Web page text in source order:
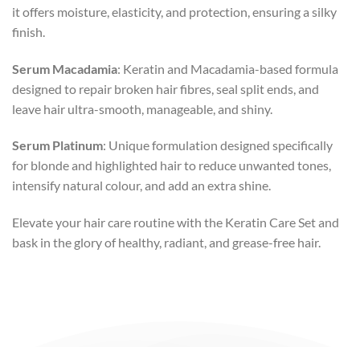
it offers moisture, elasticity, and protection, ensuring a silky
finish.
Serum Macadamia: Keratin and Macadamia-based formula
designed to repair broken hair fibres, seal split ends, and
leave hair ultra-smooth, manageable, and shiny.
Serum Platinum: Unique formulation designed specifically
for blonde and highlighted hair to reduce unwanted tones,
intensify natural colour, and add an extra shine.
Elevate your hair care routine with the Keratin Care Set and
bask in the glory of healthy, radiant, and grease-free hair.